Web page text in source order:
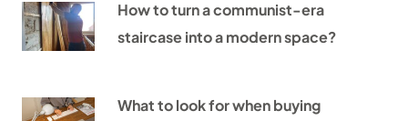
How to turn a communist-era
staircase into a modern space?
What to look for when buying